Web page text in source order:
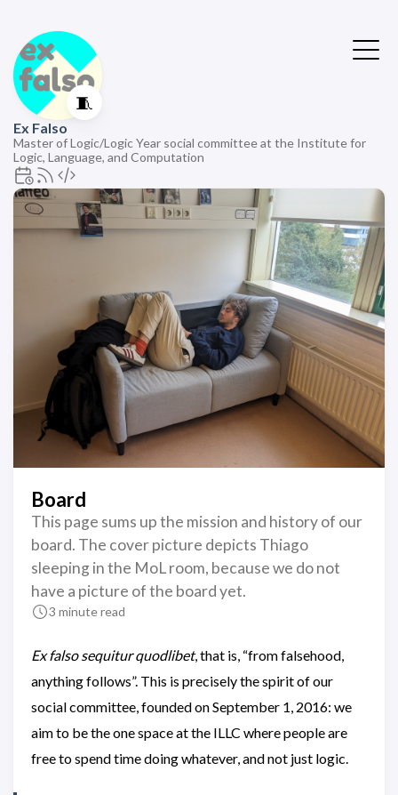
🧵
Ex Falso
Master of Logic/Logic Year social committee at the Institute for
Logic, Language, and Computation
Board
This page sums up the mission and history of our
board. The cover picture depicts Thiago
sleeping in the MoL room, because we do not
have a picture of the board yet.
3 minute read
Ex falso sequitur quodlibet, that is, “from falsehood,
anything follows”. This is precisely the spirit of our
social committee, founded on September 1, 2016: we
aim to be the one space at the ILLC where people are
free to spend time doing whatever, and not just logic.